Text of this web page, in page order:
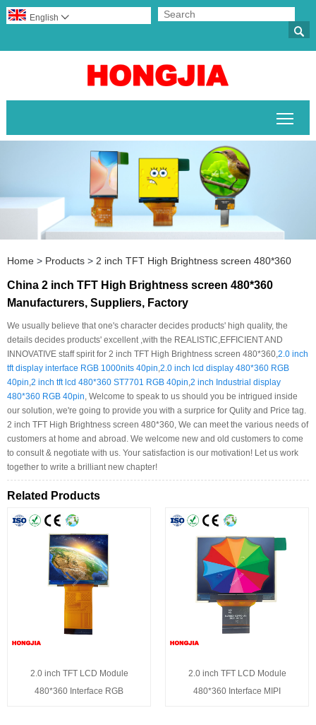

English 
Home > Products > 2 inch TFT High Brightness screen 480*360
China 2 inch TFT High Brightness screen 480*360
Manufacturers, Suppliers, Factory
We usually believe that one's character decides products' high quality, the
details decides products' excellent ,with the REALISTIC,EFFICIENT AND
INNOVATIVE staff spirit for 2 inch TFT High Brightness screen 480*360, 2.0 inch
tft display interface RGB 1000nits 40pin 2.0 inch lcd display 480*360 RGB
40pin 2 inch tft lcd 480*360 ST7701 RGB 40pin 2 inch Industrial display
480*360 RGB 40pin , Welcome to speak to us should you be intrigued inside
our solution, we're going to provide you with a surprice for Qulity and Price tag.
2 inch TFT High Brightness screen 480*360, We can meet the various needs of
customers at home and abroad. We welcome new and old customers to come
to consult & negotiate with us. Your satisfaction is our motivation! Let us work
together to write a brilliant new chapter!
Related Products
2.0 inch TFT LCD Module
480*360 Interface RGB
2.0 inch TFT LCD Module
480*360 Interface MIPI